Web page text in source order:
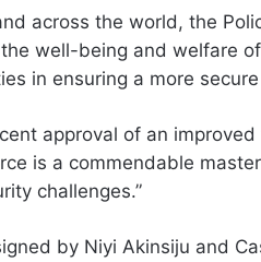
across the world, the
well-being and welfare
in ensuring a more
approval of an
is a commendable
challenges.”
by Niyi Akinsiju and